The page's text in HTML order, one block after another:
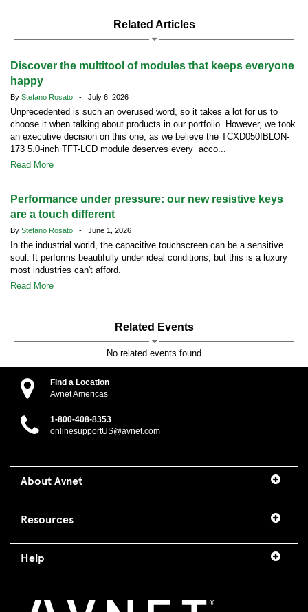
Related Articles
Discover the multitool of modules that keeps everyone
happy
By Stefano Rosato - July 6, 2026
Unprecedented is such an overused word, so it takes a lot for us to
choose it when talking about products in our portfolio. However, we took
an executive decision on this one, as we believe the TCXD050IBLON-
173 5.0-inch TFT-LCD module deserves every acco...
Read More
Performance under pressure: our new resistive keys
are a touch different
By Stefano Rosato - June 1, 2026
In the industrial world, the capacitive touchscreen can be a sensitive
soul. It performs beautifully under ideal conditions, but this is a luxury
most industries can't afford.
Read More
Related Events
No related events found
Find a Location
Avnet Americas
1-800-408-8353
onlinesupportUS@avnet.com
About Avnet
Resources
Help